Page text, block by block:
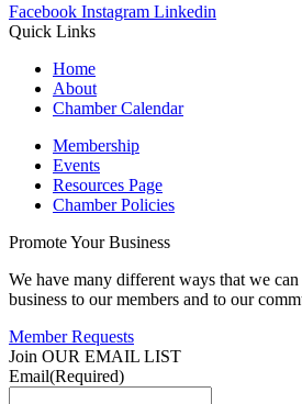
Facebook Instagram Linkedin
Quick Links
Home
About
Chamber Calendar
Membership
Events
Resources Page
Chamber Policies
Promote Your Business
We have many different ways that we
business to our members and to our
Member Requests
Join OUR EMAIL LIST
Email(Required)